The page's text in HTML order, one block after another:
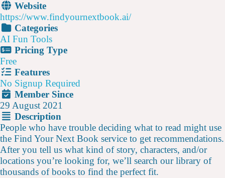
Website
https://www.findyournextbook.ai/
Categories
AI Fun Tools
Pricing Type
Free
Features
No Signup Required
Member Since
29 August 2021
Description
People who have trouble deciding what to read might use
the Find Your Next Book service to get recommendations.
After you tell us what kind of story, characters, and/or
locations you’re looking for, we’ll search our library of
thousands of books to find the perfect fit.